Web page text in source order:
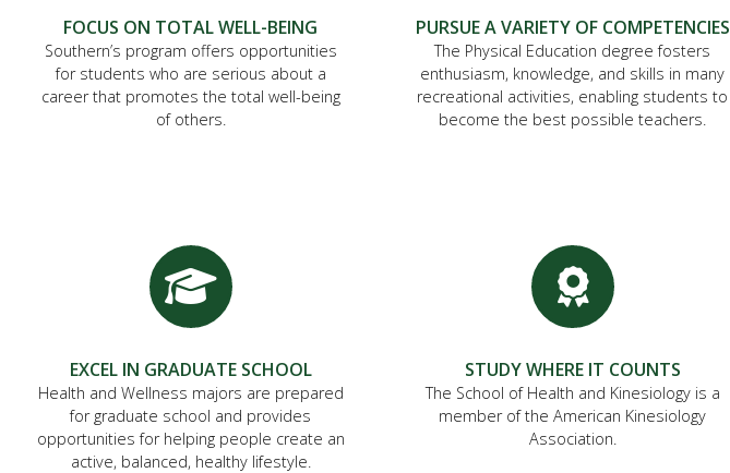
FOCUS ON TOTAL WELL-BEING
Southern’s program offers opportunities
for students who are serious about a
career that promotes the total well-being
of others.
PURSUE A VARIETY OF COMPETENCIES
The Physical Education degree fosters
enthusiasm, knowledge, and skills in many
recreational activities, enabling students to
become the best possible teachers.
EXCEL IN GRADUATE SCHOOL
Health and Wellness majors are prepared
for graduate school and provides
opportunities for helping people create an
active, balanced, healthy lifestyle.
STUDY WHERE IT COUNTS
The School of Health and Kinesiology is a
member of the American Kinesiology
Association.